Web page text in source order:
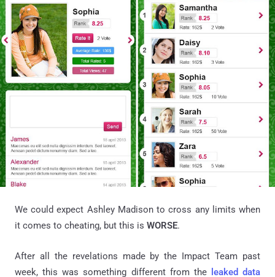
We could expect Ashley Madison to cross any limits when
it comes to cheating, but this is WORSE.
After all the revelations made by the Impact Team past
week, this was something different from the
leaked data